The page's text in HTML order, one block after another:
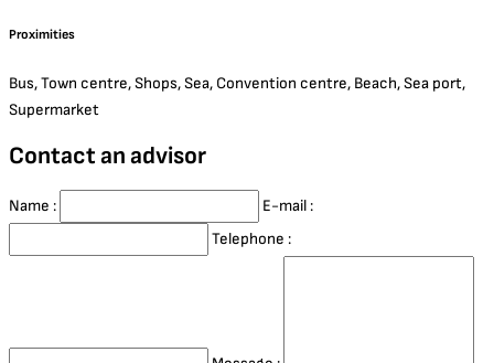
Proximities
Bus, Town centre, Shops, Sea, Convention centre, Beach, Sea port,
Supermarket
Contact an advisor
Name :
E-mail :
Telephone :